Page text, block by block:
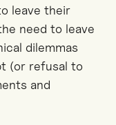
leave their
need to leave
dilemmas
(or refusal to
and